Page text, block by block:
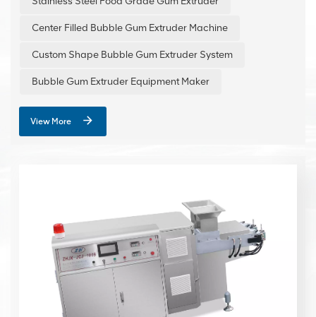
Center Filled Bubble Gum Extruder Machine
Custom Shape Bubble Gum Extruder System
Bubble Gum Extruder Equipment Maker
View More